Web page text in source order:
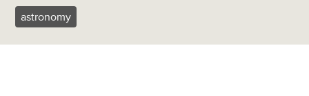
astronomy